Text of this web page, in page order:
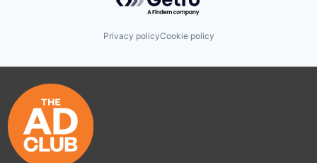
Privacy policyCookie policy